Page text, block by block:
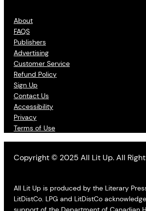
About
FAQS
Publishers
Advertising
Customer Service
Refund Policy
Sign Up
Contact Us
Accessibility
Privacy
Terms of Use
Copyright © 2025 All Lit Up. All
All Lit Up is produced by the Literary
LitDistCo. LPG and LitDistCo